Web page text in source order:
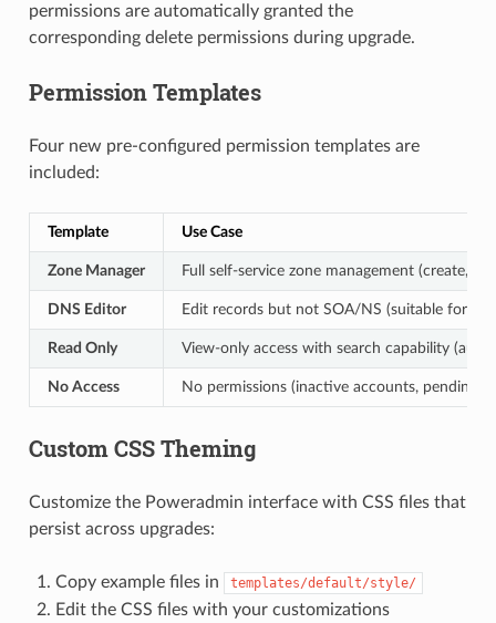
permissions are automatically granted the
corresponding delete permissions during upgrade.
Permission Templates
Four new pre-configured permission templates are
included:
Template Use Case
Zone Manager Full self-service zone management (create,
DNS Editor Edit records but not SOA/NS (suitable for
Read Only View-only access with search capability
No Access No permissions (inactive accounts, pending
Custom CSS Theming
Customize the Poweradmin interface with CSS files that
persist across upgrades:
Copy example files in templates/default/style/
Edit the CSS files with your customizations